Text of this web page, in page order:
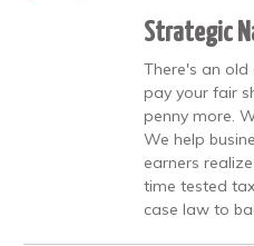
Strategic
There's an
pay your fair
penny more.
We help
earners
time tested
case law to